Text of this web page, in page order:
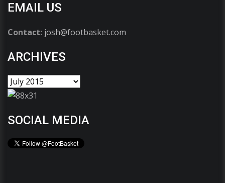
EMAIL US
Contact: josh@footbasket.com
ARCHIVES
SOCIAL MEDIA